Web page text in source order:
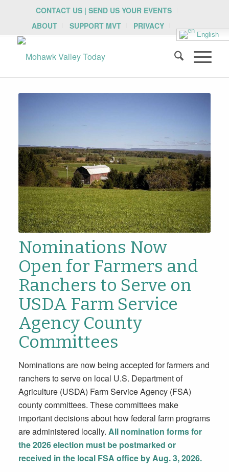
CONTACT US | SEND US YOUR EVENTS
ABOUT
SUPPORT MVT PRIVACY
English
Nominations Now
Open for Farmers and
Ranchers to Serve on
USDA Farm Service
Agency County
Committees
Nominations are now being accepted for farmers and
ranchers to serve on local U.S. Department of
Agriculture (USDA) Farm Service Agency (FSA)
county committees. These committees make
important decisions about how federal farm programs
are administered locally. All nomination forms for
the 2026 election must be postmarked or
received in the local FSA office byAug. 3, 2026.